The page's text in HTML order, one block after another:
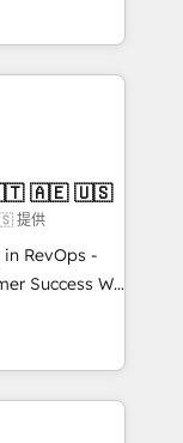
models —
so
apps &
services. Connect with us today!
with your
a better
🇧🇷 🇲🇽 🇵🇹 🇦🇪 🇺🇸
提供
RevOps -
We
companies
sales,
RevOps
HubSpot